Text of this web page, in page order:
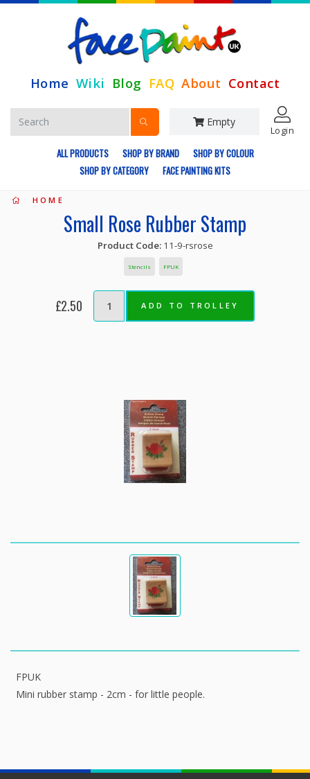
Home Wiki Blog FAQ About Contact
Empty
Login
ALL PRODUCTS SHOP BY BRAND
SHOP BY COLOUR
SHOP BY CATEGORY
FACE PAINTING KITS
HOME
FPUK
Mini rubber stamp - 2cm - for little people.
Small Rose Rubber Stamp
Product Code: 11-9-rsrose
Stencils FPUK
£2.50 ADD TO TROLLEY